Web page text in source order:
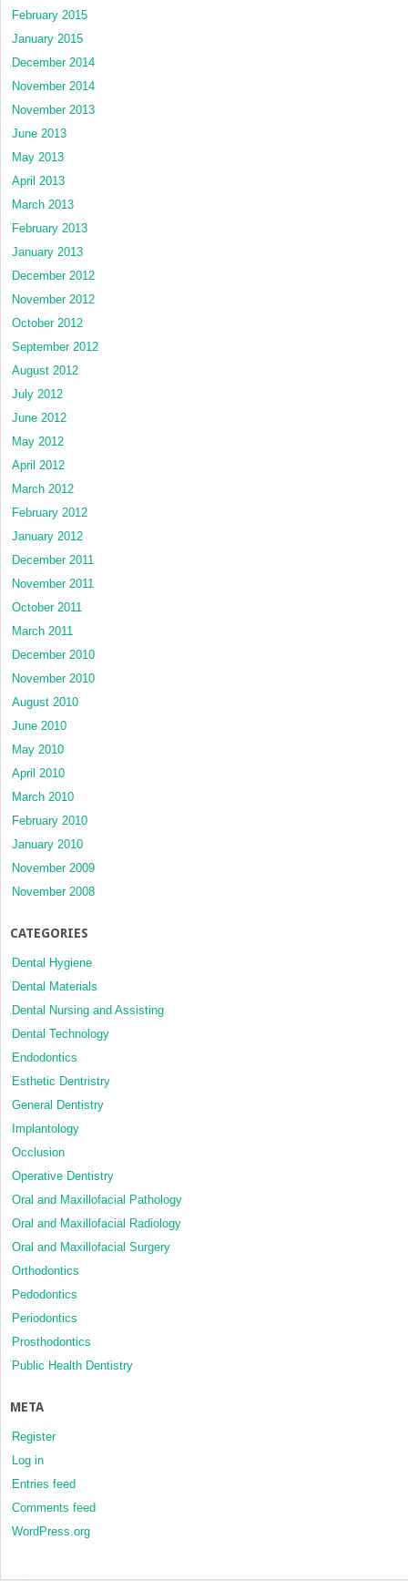
February 2015
January 2015
December 2014
November 2014
November 2013
June 2013
May 2013
April 2013
March 2013
February 2013
January 2013
December 2012
November 2012
October 2012
September 2012
August 2012
July 2012
June 2012
May 2012
April 2012
March 2012
February 2012
January 2012
December 2011
November 2011
October 2011
March 2011
December 2010
November 2010
August 2010
June 2010
May 2010
April 2010
March 2010
February 2010
January 2010
November 2009
November 2008
CATEGORIES
Dental Hygiene
Dental Materials
Dental Nursing and Assisting
Dental Technology
Endodontics
Esthetic Dentristry
General Dentistry
Implantology
Occlusion
Operative Dentistry
Oral and Maxillofacial Pathology
Oral and Maxillofacial Radiology
Oral and Maxillofacial Surgery
Orthodontics
Pedodontics
Periodontics
Prosthodontics
Public Health Dentistry
META
Register
Log in
Entries feed
Comments feed
WordPress.org